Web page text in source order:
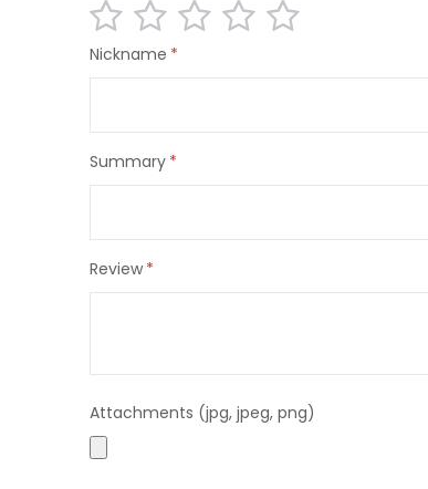
star
stars
stars
stars
stars
12
3
4
5
Nickname
Summary
Review
Attachments (jpg, jpeg, png)